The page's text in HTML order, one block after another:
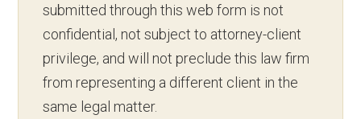
submitted through this web form is not
confidential, not subject to attorney-client
privilege, and will not preclude this law firm
from representing a different client in the
same legal matter.